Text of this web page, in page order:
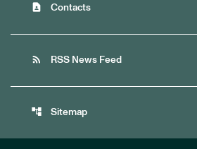
contact_page Contacts
rss_feed RSS News Feed
account_tree Sitemap